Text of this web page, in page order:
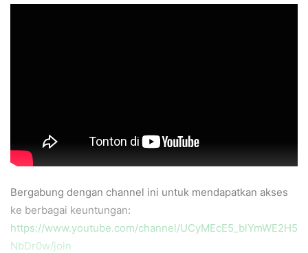
Bergabung dengan channel ini untuk mendapatkan akses
ke berbagai keuntungan:
https://www.youtube.com/channel/UCyMEcE5_blYmWE2H5
NbDr0w/join